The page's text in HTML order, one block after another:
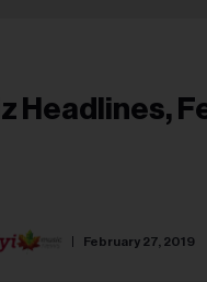
Headlines,
February 27, 2019